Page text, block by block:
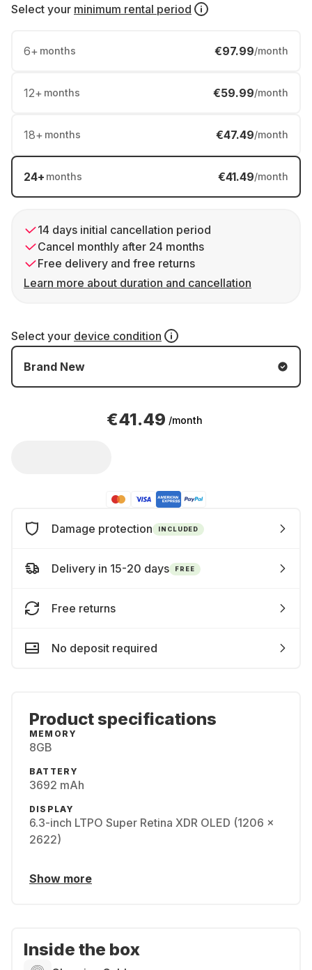
Select your minimum rental period
6+ months €97.99/month
12+ months €59.99/month
18+ months €47.49/month
24+ months €41.49/month
14 days initial cancellation period
Cancel monthly after 24 months
Free delivery and free returns
Learn more about duration and cancellation
Select your device condition
Brand New
€41.49 /month
Damage protection INCLUDED
Delivery in 15-20 days FREE
Free returns
No deposit required
Product specifications
MEMORY
8GB
BATTERY
3692 mAh
DISPLAY
6.3-inch LTPO Super Retina XDR OLED (1206 x
2622)
Show more
Inside the box